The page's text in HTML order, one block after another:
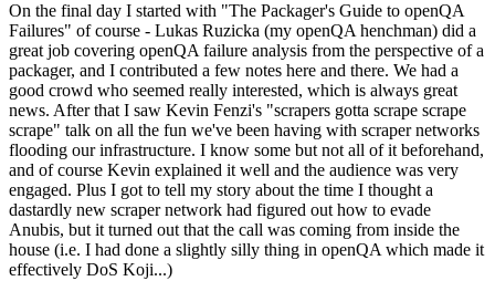
On the final day I started with "The Packager's Guide to openQA
Failures" of course - Lukas Ruzicka (my openQA henchman) did a
great job covering openQA failure analysis from the perspective of a
packager, and I contributed a few notes here and there. We had a
good crowd who seemed really interested, which is always great
news. After that I saw Kevin Fenzi's "scrapers gotta scrape scrape
scrape" talk on all the fun we've been having with scraper networks
flooding our infrastructure. I know some but not all of it beforehand,
and of course Kevin explained it well and the audience was very
engaged. Plus I got to tell my story about the time I thought a
dastardly new scraper network had figured out how to evade
Anubis, but it turned out that the call was coming from inside the
house (i.e. I had done a slightly silly thing in openQA which made it
effectively DoS Koji...)